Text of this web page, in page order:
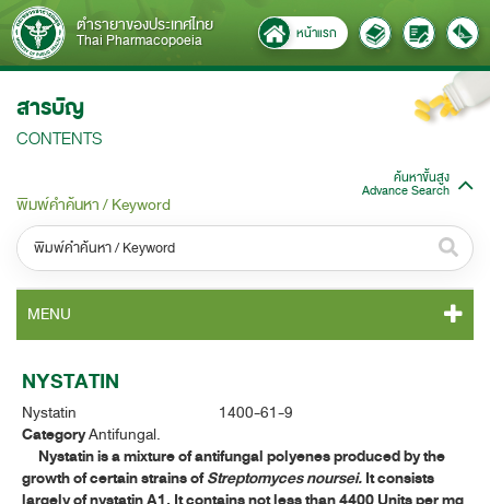
ตำรายาของประเทศไทย
Thai Pharmacopoeia หน้าแรก
สารบัญ
CONTENTS
ค้นหาขั้นสูง
Advance Search
พิมพ์คำค้นหา / Keyword
หมวดหมู่ / Category
ทั้งหมด / All
หมวดหมู่ย่อย / Subcategory
ทั้งหมด / All
ค้นหาบางส่วนของคำ / Find some words
MENU
TP 2011 GENERAL NOTICES
TP 2011 MONOGRAPHS
NYSTATIN
Nystatin 1400-61-9
CategoryAntifungal.
Nystatin is a mixture of antifungal polyenes produced by the
growth of certain strains ofStreptomyces noursei.It consists